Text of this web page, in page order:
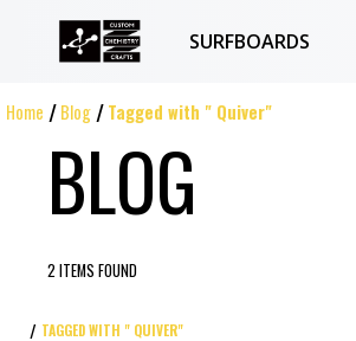
SURFBOARDS
Home Blog Tagged with " Quiver"
BLOG
2 ITEMS FOUND
TAGGED WITH " QUIVER"